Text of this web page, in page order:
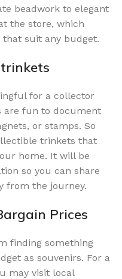
beadwork to elegant
the store, which
suit any budget.
for a collector
are fun to document
or stamps. So
trinkets that
home. It will be
so you can share
from the journey.
Prices
finding something
as souvenirs. For a
may visit local